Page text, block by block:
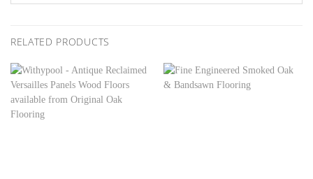
RELATED PRODUCTS